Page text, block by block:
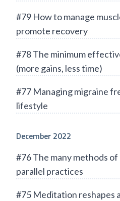
#79 How to manage
promote recovery
#78 The minimum
(more gains, less time)
#77 Managing migraine
lifestyle
December 2022
#76 The many methods
parallel practices
#75 Meditation reshapes